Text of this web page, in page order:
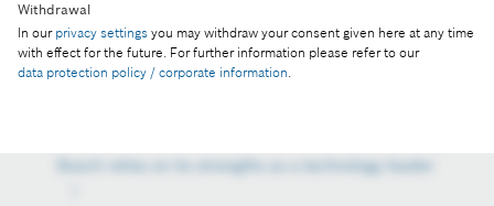
Withdrawal
In our privacy settings you may withdraw your consent given here at any time
with effect for the future. For further information please refer to our
data protection policy / corporate information
Reproduction for press purposes free of charge
with credit “Picture: Bosch”
Bosch relies on its strengths as a technology leader